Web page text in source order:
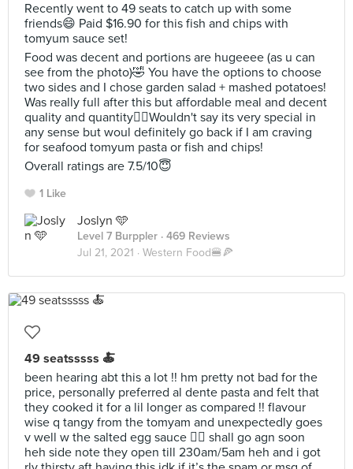
Recently went to 49 seats to catch up with some
friends😄 Paid $16.90 for this fish and chips with
tomyum sauce set!
Food was decent and portions are hugeeee (as u can
see from the photo)🤣 You have the options to choose
two sides and I chose garden salad + mashed potatoes!
Was really full after this but affordable meal and decent
quality and quantity👍🏻Wouldn't say its very special in
any sense but woul definitely go back if I am craving
for seafood tomyum pasta or fish and chips!
Overall ratings are 7.5/10😇
1 Like
Joslyn 🩵
Level 7 Burppler · 469 Reviews
Jul 21, 2021 · Western Food🍔🍕
49 seatsssss 🍝
been hearing abt this a lot !! hm pretty not bad for the
price, personally preferred al dente pasta and felt that
they cooked it for a lil longer as compared !! flavour
wise q tangy from the tomyam and unexpectedly goes
v well w the salted egg sauce 👍🏻 shall go agn soon
heh side note they open till 230am/5am heh and i got